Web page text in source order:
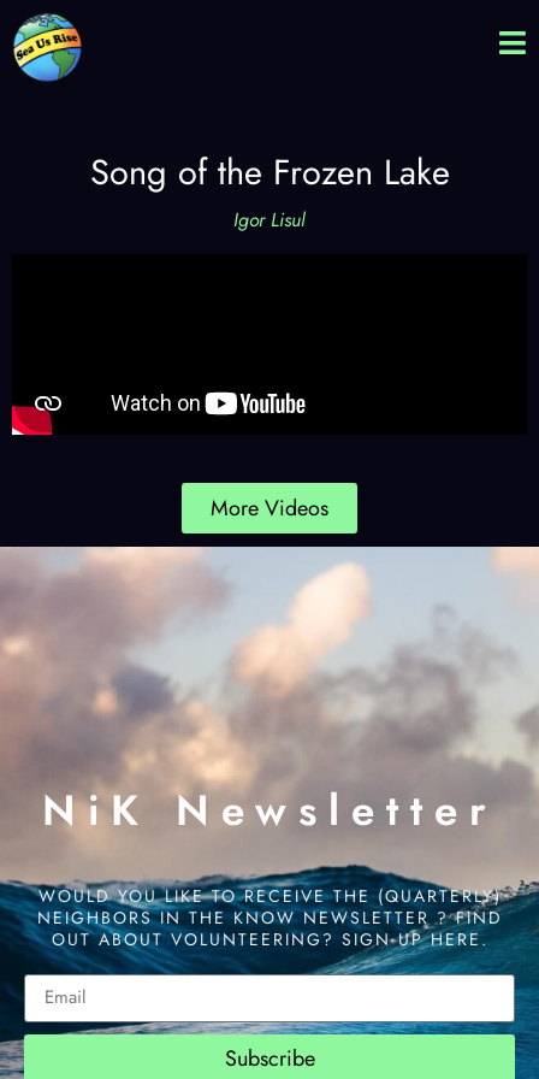
Song of the Frozen Lake
Igor Lisul
More Videos
NiK Newsletter
WOULD YOU LIKE TO RECEIVE THE (QUARTERLY)
NEIGHBORS IN THE KNOW NEWSLETTER ? FIND
OUT ABOUT VOLUNTEERING? SIGN UP HERE.
Subscribe